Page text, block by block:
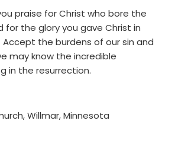
praise for Christ who bore the
for the glory you gave Christ in
the burdens of our sin and
may know the incredible
in the resurrection.
Willmar, Minnesota